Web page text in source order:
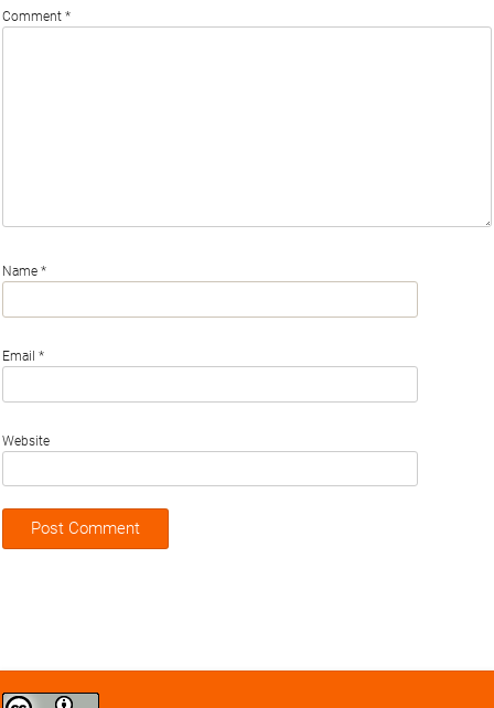
Comment *
Name *
Email *
Website
Creative